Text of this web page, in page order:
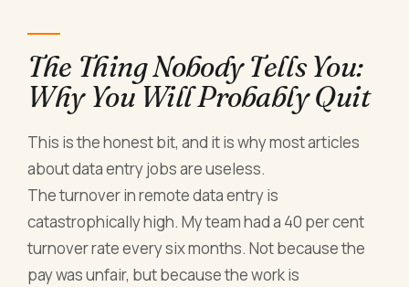
The Thing Nobody Tells You:
Why You Will Probably Quit
This is the honest bit, and it is why most articles
about data entry jobs are useless.
The turnover in remote data entry is
catastrophically high. My team had a 40 per cent
turnover rate every six months. Not because the
pay was unfair, but because the work is